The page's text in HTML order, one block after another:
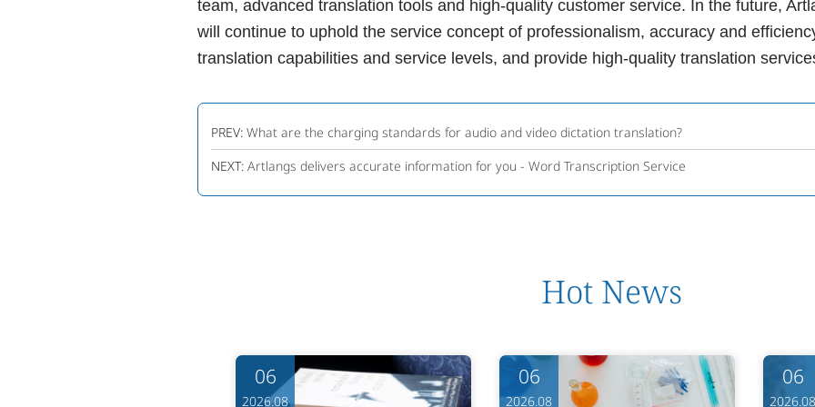
team, advanced translation tools and high-quality customer service. In the future,
will continue to uphold the service concept of professionalism, accuracy and
translation capabilities and service levels, and provide high-quality translation
PREV: What are the charging standards for audio and video dictation translation?
NEXT: Artlangs delivers accurate information for you - Word Transcription Service
Hot News
06
2026.08
06
2026.08
06
2026.08